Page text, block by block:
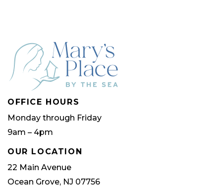
OFFICE HOURS
Monday through Friday
9am – 4pm
OUR LOCATION
22 Main Avenue
Ocean Grove, NJ 07756